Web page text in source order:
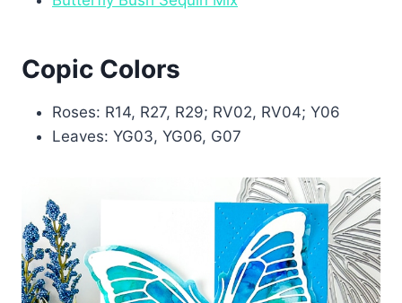
Copic Colors
Roses: R14, R27, R29; RV02, RV04; Y06
Leaves: YG03, YG06, G07